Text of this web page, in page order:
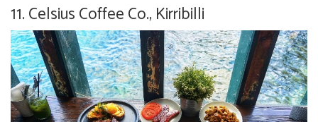
11. Celsius Coffee Co., Kirribilli